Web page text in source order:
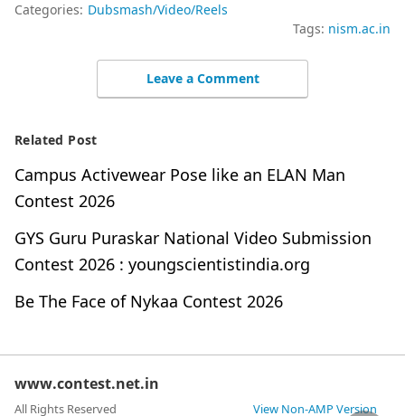
Categories: Dubsmash/Video/Reels
Tags: nism.ac.in
Leave a Comment
Related Post
Campus Activewear Pose like an ELAN Man
Contest 2026
GYS Guru Puraskar National Video Submission
Contest 2026 : youngscientistindia.org
Be The Face of Nykaa Contest 2026
www.contest.net.in
All Rights Reserved View Non-AMP Version